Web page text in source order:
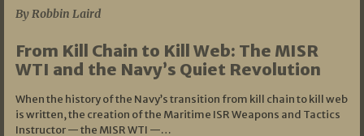
By Robbin Laird
From Kill Chain to Kill Web: The MISR
WTI and the Navy’s Quiet Revolution
When the history of the Navy’s transition from kill chain to kill web
is written, the creation of the Maritime ISR Weapons and Tactics
Instructor — the MISR WTI —…